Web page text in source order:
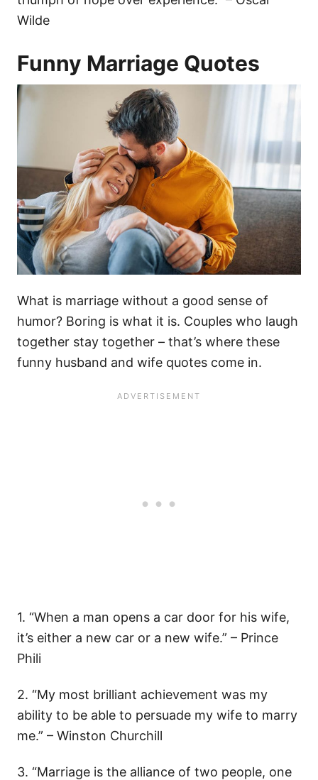
Wilde
Funny Marriage Quotes
What is marriage without a good sense of
humor? Boring is what it is. Couples who laugh
together stay together – that’s where these
funny husband and wife quotes come in.
1. “When a man opens a car door for his wife,
it’s either a new car or a new wife.” – Prince
Phili
2. “My most brilliant achievement was my
ability to be able to persuade my wife to marry
me.” – Winston Churchill
3. “Marriage is the alliance of two people, one